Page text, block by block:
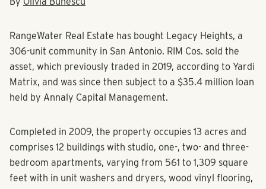
By Olivia Bunescu
RangeWater Real Estate has bought Legacy Heights, a
306-unit community in San Antonio. RIM Cos. sold the
asset, which previously traded in 2019, according to Yardi
Matrix, and was since then subject to a $35.4 million loan
held by Annaly Capital Management.
Completed in 2009, the property occupies 13 acres and
comprises 12 buildings with studio, one-, two- and three-
bedroom apartments, varying from 561 to 1,309 square
feet with in unit washers and dryers, wood vinyl flooring,